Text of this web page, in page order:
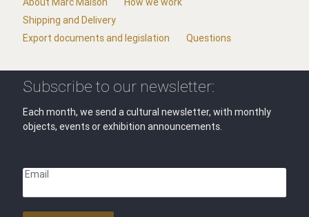
Shipping and Delivery
Export documents and legislation
Questions
Subscribe to our newsletter:
Each month, we send a cultural newsletter, with monthly
objects, events or exhibition announcements.
Email